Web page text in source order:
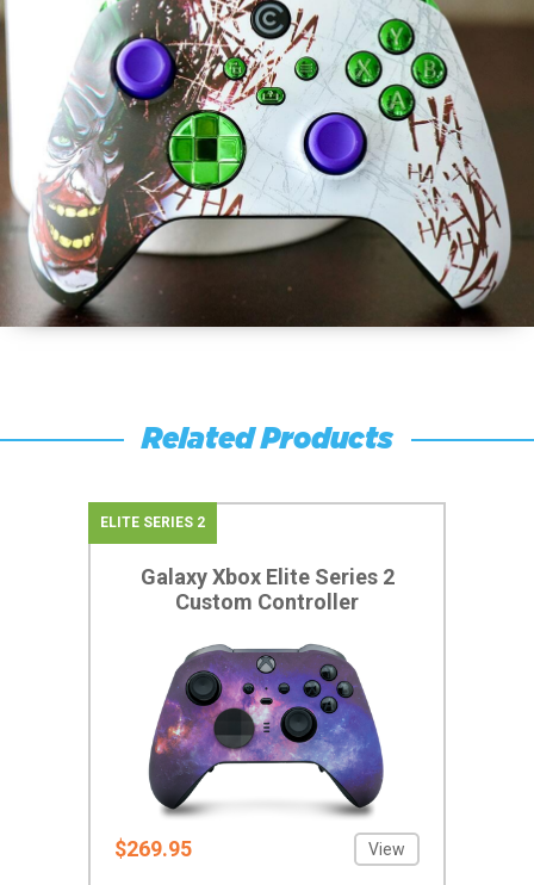
Related Products
ELITE SERIES 2
Galaxy Xbox Elite Series 2
Custom Controller
$269.95 View